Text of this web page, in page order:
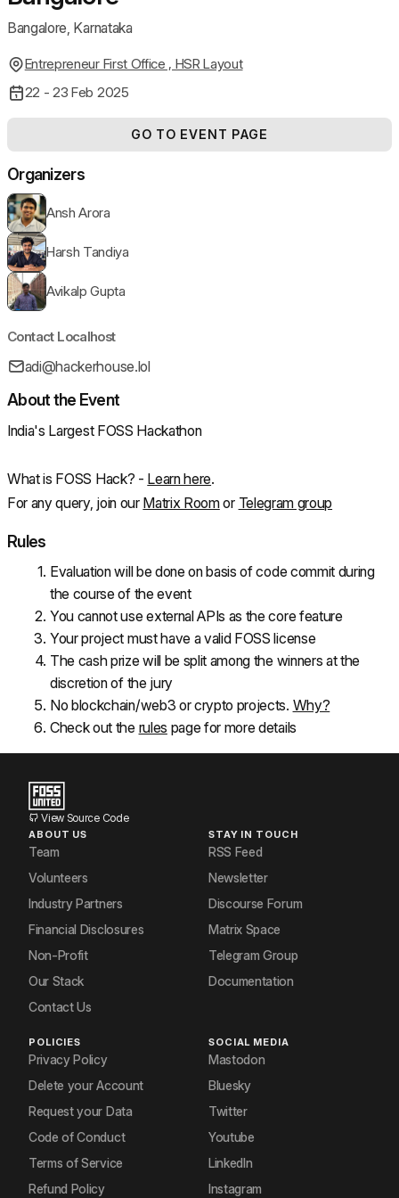
Bangalore, Karnataka
Entrepreneur First Office , HSR Layout
22 - 23 Feb 2025
GO TO EVENT PAGE
Organizers
Ansh Arora
Harsh Tandiya
Avikalp Gupta
Contact Localhost
adi@hackerhouse.lol
About the Event
India's Largest FOSS Hackathon
What is FOSS Hack? - Learn here.
For any query, join our Matrix Room or Telegram group
Rules
Evaluation will be done on basis of code commit during
the course of the event
You cannot use external APIs as the core feature
Your project must have a valid FOSS license
The cash prize will be split among the winners at the
discretion of the jury
No blockchain/web3 or crypto projects. Why?
Check out the rules page for more details
View Source Code
ABOUT US
Team
Volunteers
Industry Partners
Financial Disclosures
Non-Profit
Our Stack
Contact Us
STAY IN TOUCH
RSS Feed
Newsletter
Discourse Forum
Matrix Space
Telegram Group
Documentation
POLICIES
Privacy Policy
Delete your Account
Request your Data
Code of Conduct
Terms of Service
Refund Policy
SOCIAL MEDIA
Mastodon
Bluesky
Twitter
Youtube
LinkedIn
Instagram